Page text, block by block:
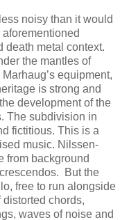
noisy than it would
death metal context.
the mantles of
equipment,
is strong and
development of the
The subdivision in
fictitious. This is a
music. Nilssen-
from background
But the
free to run alongside
chords,
waves of noise and